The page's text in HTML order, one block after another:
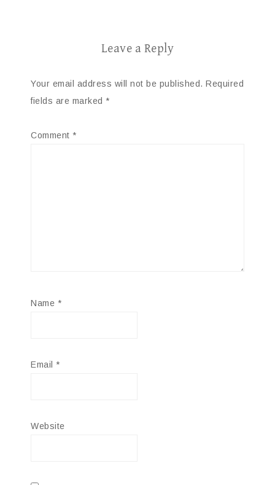
Leave a Reply
Your email address will not be published. Required
fields are marked *
Comment *
Name *
Email *
Website